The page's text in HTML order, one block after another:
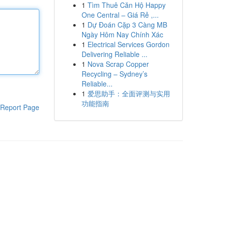
Report Page
1 Tìm Thuê Căn Hộ Happy
One Central – Giá Rẻ ,...
1 Dự Đoán Cặp 3 Càng MB
Ngày Hôm Nay Chính Xác
1 Electrical Services Gordon
Delivering Reliable ...
1 Nova Scrap Copper
Recycling – Sydney’s
Reliable...
1 爱思助手：全面评测与实用
功能指南